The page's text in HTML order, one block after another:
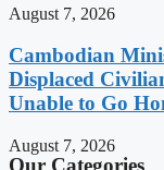
August 7, 2026
Cambodian
Displaced
Unable to Go
August 7, 2026
Our Categories